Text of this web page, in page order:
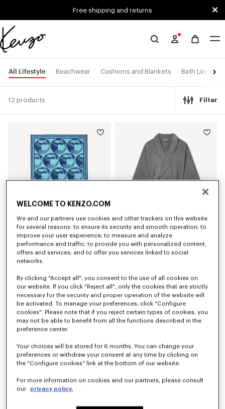
Free shipping and returns
Official
website
All Lifestyle Beachwear Cushions and Blankets Bath Linen
12 products Filter
'KENZO Apple Pop' beach towel in cotton
£ 135.00
'K Boke' decorative cushion
WELCOME TO KENZO.COM
We and our partners use cookies and other trackers on this website
for several reasons: to ensure its security and smooth operation; to
improve your user experience; to measure and analyze
performance and traffic; to provide you with personalized content,
offers and services; and to offer you services linked to social
networks.
By clicking "Accept all", you consent to the use of all cookies on
our website. If you click "Reject all", only the cookies that are strictly
necessary for the security and proper operation of the website will
be activated. To manage your preferences, click "Configure
cookies". Please note that if you reject certain types of cookies, you
may not be able to benefit from all the functions described in the
preference center.
Your choices will be stored for 6 months. You can change your
preferences or withdraw your consent at any time by clicking on
the "Configure cookies" link at the bottom of our website.
For more information on cookies and our partners, please consult
our
privacy policy.